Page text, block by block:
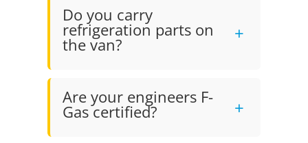
Do you carry
refrigeration parts on
the van?
Are your engineers F-
Gas certified?